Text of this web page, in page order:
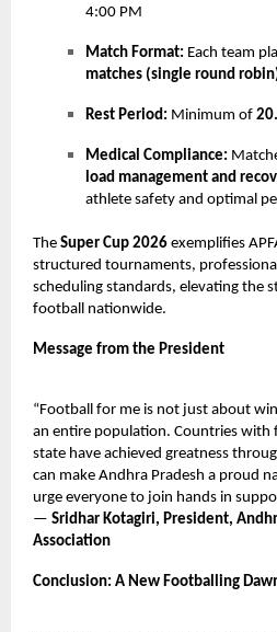
4:00 PM
Match Format: Each team
matches (single round
Rest Period: Minimum of
Medical Compliance:
load management and
athlete safety and optimal
The Super Cup 2026 exemplifies
structured tournaments,
scheduling standards, elevating the
football nationwide.
Message from the President
“Football for me is not just about
an entire population. Countries with
state have achieved greatness
can make Andhra Pradesh a proud
urge everyone to join hands in
— Sridhar Kotagiri, President,
Association
Conclusion: A New Footballing